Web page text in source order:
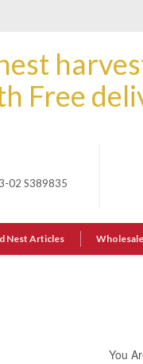
02 S389835
Nest Articles Wholesale
You